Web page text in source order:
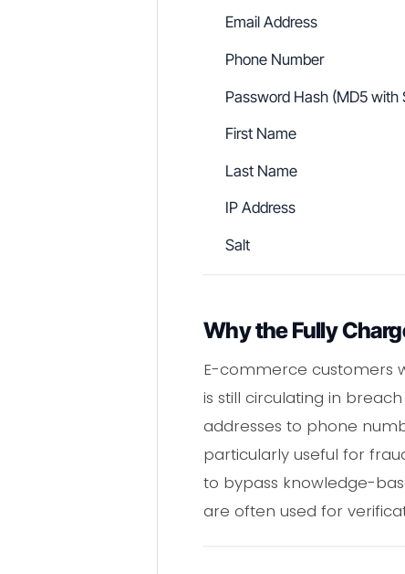
Email Address
Phone Number
Password Hash (MD5 with
First Name
Last Name
IP Address
Salt
Why the Fully
E-commerce customers
is still circulating in
addresses to phone
particularly useful for
to bypass knowledge-
are often used for